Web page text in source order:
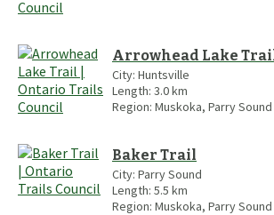
Arrowhead Lake
City: Huntsville
Length: 3.0km
Region: Muskoka, Parry
Baker Trail
City: Parry Sound
Length: 5.5 km
Region: Muskoka, Parry